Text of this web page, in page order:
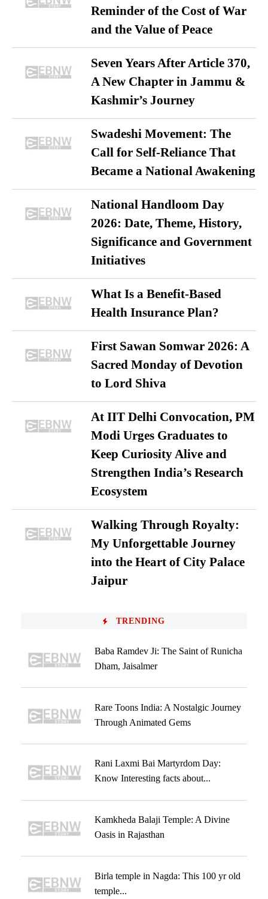
Reminder of the Cost of War
and the Value of Peace
Seven Years After Article 370,
A New Chapter in Jammu &
Kashmir’s Journey
Swadeshi Movement: The
Call for Self-Reliance That
Became a National Awakening
National Handloom Day
2026: Date, Theme, History,
Significance and Government
Initiatives
What Is a Benefit-Based
Health Insurance Plan?
First Sawan Somwar 2026: A
Sacred Monday of Devotion
to Lord Shiva
At IIT Delhi Convocation, PM
Modi Urges Graduates to
Keep Curiosity Alive and
Strengthen India’s Research
Ecosystem
Walking Through Royalty:
My Unforgettable Journey
into the Heart of City Palace
Jaipur
TRENDING
Baba Ramdev Ji: The Saint of Runicha
Dham, Jaisalmer
Rare Toons India: A Nostalgic Journey
Through Animated Gems
Rani Laxmi Bai Martyrdom Day:
Know Interesting facts about...
Kamkheda Balaji Temple: A Divine
Oasis in Rajasthan
Birla temple in Nagda: This 100 yr old
temple...